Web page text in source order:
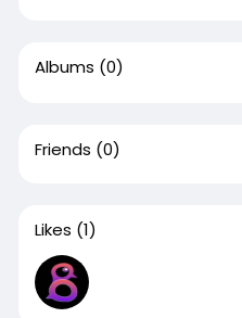
Albums (0)
Friends (0)
Likes (1)